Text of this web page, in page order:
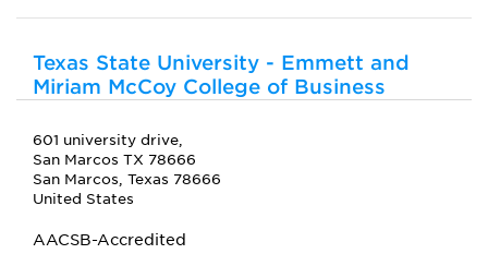
Texas State University - Emmett and
Miriam McCoy College of Business
601 university drive,
San Marcos TX 78666
San Marcos, Texas 78666
United States
AACSB-Accredited